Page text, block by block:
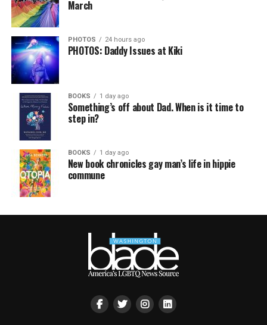
March
PHOTOS 24 hours ago
PHOTOS: Daddy Issues at Kiki
BOOKS 1 day ago
Something’s off about Dad. When is it time to
step in?
BOOKS 1 day ago
New book chronicles gay man’s life in hippie
commune